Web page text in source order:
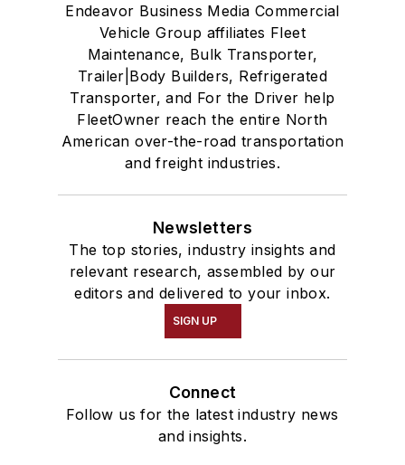
Endeavor Business Media Commercial
Vehicle Group affiliates Fleet
Maintenance, Bulk Transporter,
Trailer|Body Builders, Refrigerated
Transporter, and For the Driver help
FleetOwner reach the entire North
American over-the-road transportation
and freight industries.
Newsletters
The top stories, industry insights and
relevant research, assembled by our
editors and delivered to your inbox.
SIGN UP
Connect
Follow us for the latest industry news
and insights.